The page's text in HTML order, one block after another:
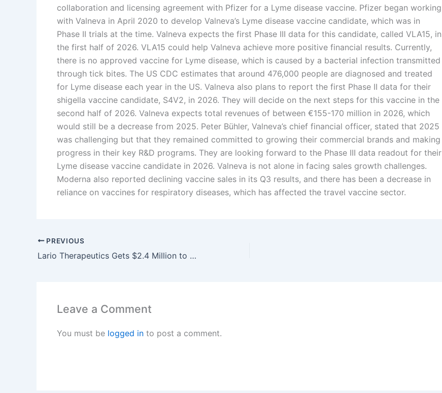
collaboration and licensing agreement with Pfizer for a Lyme disease vaccine. Pfizer began working
with Valneva in April 2020 to develop Valneva’s Lyme disease vaccine candidate, which was in
Phase II trials at the time. Valneva expects the first Phase III data for this candidate, called VLA15, in
the first half of 2026. VLA15 could help Valneva achieve more positive financial results. Currently,
there is no approved vaccine for Lyme disease, which is caused by a bacterial infection transmitted
through tick bites. The US CDC estimates that around 476,000 people are diagnosed and treated
for Lyme disease each year in the US. Valneva also plans to report the first Phase II data for their
shigella vaccine candidate, S4V2, in 2026. They will decide on the next steps for this vaccine in the
second half of 2026. Valneva expects total revenues of between €155-170 million in 2026, which
would still be a decrease from 2025. Peter Bühler, Valneva’s chief financial officer, stated that 2025
was challenging but that they remained committed to growing their commercial brands and making
progress in their key R&D programs. They are looking forward to the Phase III data readout for their
Lyme disease vaccine candidate in 2026. Valneva is not alone in facing sales growth challenges.
Moderna also reported declining vaccine sales in its Q3 results, and there has been a decrease in
reliance on vaccines for respiratory diseases, which has affected the travel vaccine sector.
PREVIOUS
Lario Therapeutics Gets $2.4 Million to Develop New Brain Disorder Treatments
Leave a Comment
You must be logged in to post a comment.